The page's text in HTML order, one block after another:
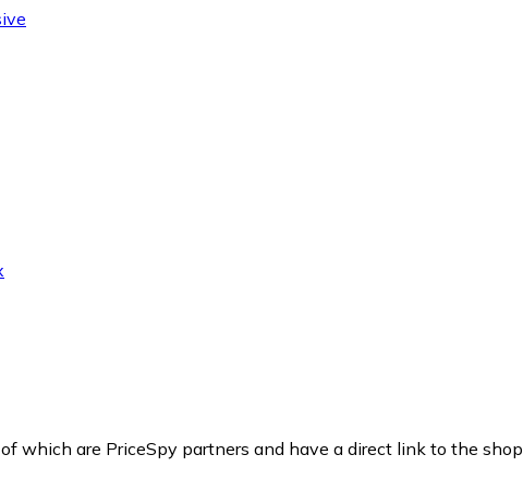
which are PriceSpy partners and have a direct link to the shop.